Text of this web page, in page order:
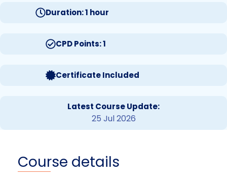
Duration: 1 hour
CPD Points: 1
Certificate Included
Latest Course Update:
25 Jul 2026
Course details